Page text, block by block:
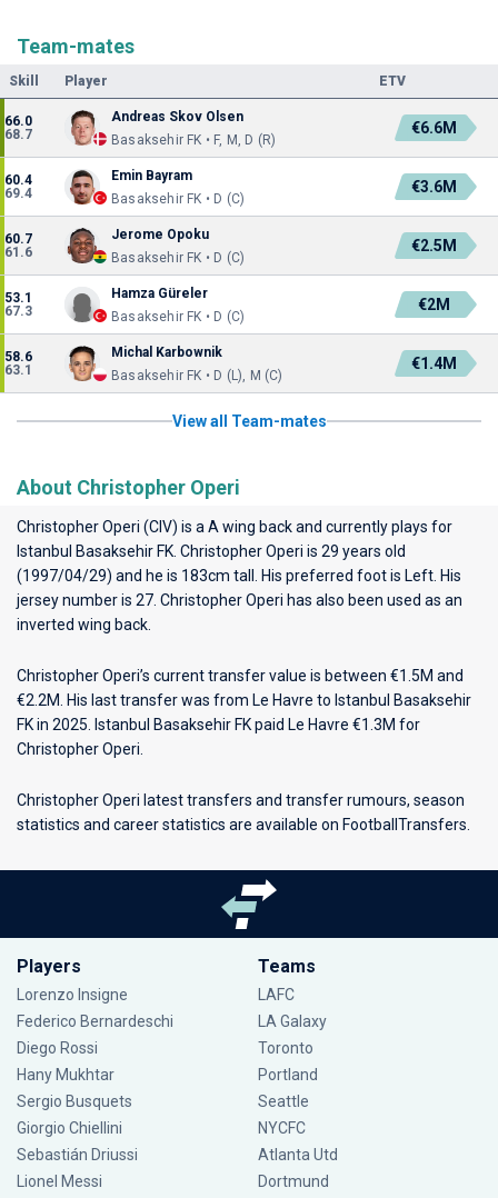
Team-mates
Skill Player ETV
66.0
68.7
Andreas Skov Olsen
Basaksehir FK • F, M, D (R)
€6.6M
60.4
69.4
Emin Bayram
Basaksehir FK • D (C)
€3.6M
60.7
61.6
Jerome Opoku
Basaksehir FK • D (C)
€2.5M
53.1
67.3
Hamza Güreler
Basaksehir FK • D (C)
€2M
58.6
63.1
Michal Karbownik
Basaksehir FK • D (L), M (C)
€1.4M
View all Team-mates
About Christopher Operi
Christopher Operi (CIV) is a A wing back and currently plays for
Istanbul Basaksehir FK . Christopher Operi is 29 years old
(1997/04/29) and he is 183cm tall. His preferred foot is Left. His
jersey number is 27. Christopher Operi has also been used as an
inverted wing back.
Christopher Operi’s current transfer value is between €1.5M and
€2.2M. His last transfer was from Le Havre to Istanbul Basaksehir
FK in 2025. Istanbul Basaksehir FK paid Le Havre €1.3M for
Christopher Operi.
Christopher Operi latest transfers and transfer rumours, season
statistics and career statistics are available on FootballTransfers.
Players
Lorenzo Insigne
Federico Bernardeschi
Diego Rossi
Hany Mukhtar
Sergio Busquets
Giorgio Chiellini
Sebastián Driussi
Lionel Messi
Teams
LAFC
LA Galaxy
Toronto
Portland
Seattle
NYCFC
Atlanta Utd
Dortmund